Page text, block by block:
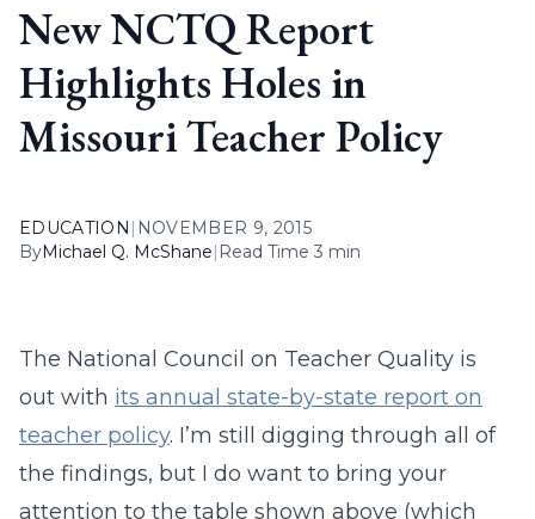
New NCTQ Report
Highlights Holes in
Missouri Teacher Policy
EDUCATION | NOVEMBER 9, 2015
ByMichael Q. McShane| Read Time 3 min
The National Council on Teacher Quality is
out with its annual state-by-state report on
teacher policy. I’m still digging through all of
the findings, but I do want to bring your
attention to the table shown above (which